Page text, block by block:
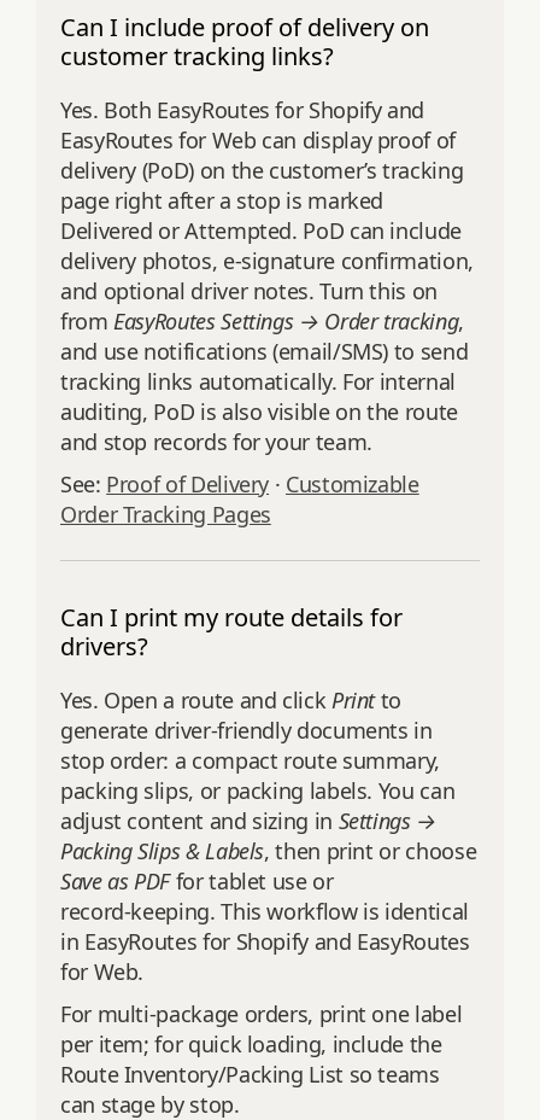
Can I include proof of delivery on
customer tracking links?
Yes. Both EasyRoutes for Shopify and
EasyRoutes for Web can display proof of
delivery (PoD) on the customer’s tracking
page right after a stop is marked
Delivered or Attempted. PoD can include
delivery photos, e‑signature confirmation,
and optional driver notes. Turn this on
fromEasyRoutes Settings → Order tracking,
and use notifications (email/SMS) to send
tracking links automatically. For internal
auditing, PoD is also visible on the route
and stop records for your team.
See: Proof of Delivery · Customizable
Order Tracking Pages
Can I print my route details for
drivers?
Yes. Open a route and clickPrintto
generate driver‑friendly documents in
stop order: a compact route summary,
packing slips, or packing labels. You can
adjust content and sizing in Settings →
Packing Slips & Labels, then print or choose
Save as PDFfor tablet use or
record‑keeping. This workflow is identical
in EasyRoutes for Shopify and EasyRoutes
for Web.
For multi‑package orders, print one label
per item; for quick loading, include the
Route Inventory/Packing List so teams
can stage by stop.